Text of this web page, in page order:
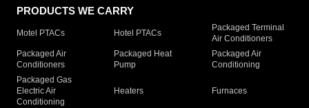
PRODUCTS WE CARRY
Motel PTACs Hotel PTACs
Packaged Terminal
Air Conditioners
Packaged Air
Conditioners
Packaged Heat
Pump
Packaged Air
Conditioning
Packaged Gas
Electric Air
Conditioning
Heaters Furnaces